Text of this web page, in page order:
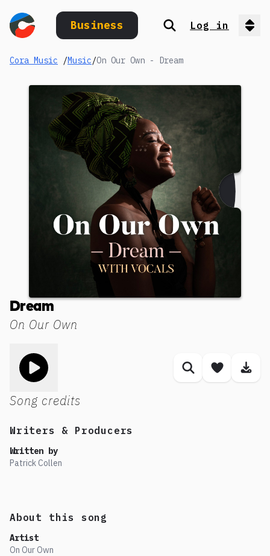
Business Search
Log in
Cora Music /Music/On Our Own - Dream
On Our Own
Dream
Similar songs
Save
Song credits
Writers & Producers
Written by
Patrick Collen
About this song
Artist
On Our Own